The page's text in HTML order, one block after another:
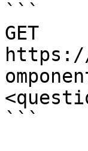
```
GET
```